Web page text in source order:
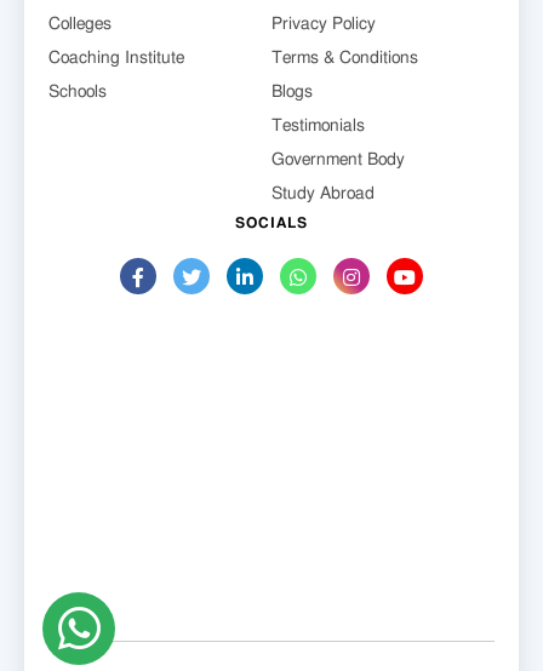
Colleges
Coaching Institute
Schools
Privacy Policy
Terms & Conditions
Blogs
Testimonials
Government Body
Study Abroad
SOCIALS